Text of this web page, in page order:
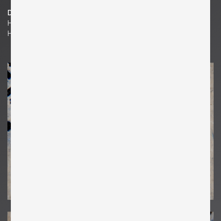
Dimensions
H 14.17 in. x W 6.69 in. x D 0.39 in.
H 36 cm x W 17 cm x D 1 cm